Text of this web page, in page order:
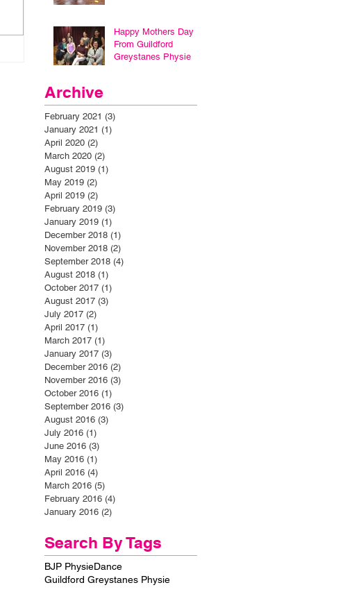
Happy Mothers Day
From Guildford
Greystanes Physie
Archive
February 2021 (3)
January 2021 (1)
April 2020 (2)
March 2020 (2)
August 2019 (1)
May 2019 (2)
April 2019 (2)
February 2019 (3)
January 2019 (1)
December 2018 (1)
November 2018 (2)
September 2018 (4)
August 2018 (1)
October 2017 (1)
August 2017 (3)
July 2017 (2)
April 2017 (1)
March 2017 (1)
January 2017 (3)
December 2016 (2)
November 2016 (3)
October 2016 (1)
September 2016 (3)
August 2016 (3)
July 2016 (1)
June 2016 (3)
May 2016 (1)
April 2016 (4)
March 2016 (5)
February 2016 (4)
January 2016 (2)
Search By Tags
BJP PhysieDance
Guildford Greystanes Physie